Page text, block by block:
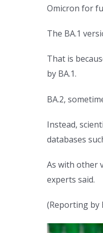
Omicron for
The BA.1
That is
by BA.1.
BA.2,
Instead,
databases
As with other
experts said.
(Reporting by